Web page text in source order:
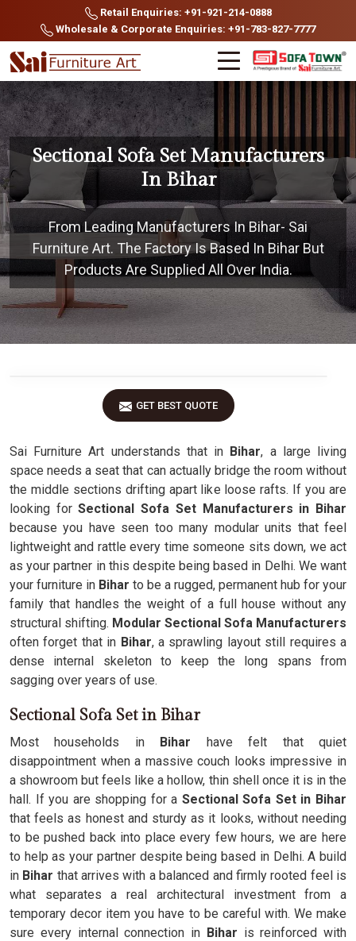
Retail Enquiries: +91-921-214-0888
Wholesale & Corporate Enquiries: +91-783-827-7777
Sectional Sofa Set Manufacturers
In Bihar
From Leading Manufacturers In Bihar- Sai
Furniture Art. The Factory Is Based In Bihar But
Products Are Supplied All Over India.
GET BEST QUOTE
Sai Furniture Art understands that in Bihar, a large living
space needs a seat that can actually bridge the room without
the middle sections drifting apart like loose rafts. If you are
looking forSectional Sofa Set Manufacturers in Bihar
because you have seen too many modular units that feel
lightweight and rattle every time someone sits down, we act
as your partner in this despite being based in Delhi. We want
your furniture in Bihar to be a rugged, permanent hub for your
family that handles the weight of a full house without any
structural shifting. Modular Sectional Sofa Manufacturers
often forget that in Bihar, a sprawling layout still requires a
dense internal skeleton to keep the long spans from
sagging over years of use.
Sectional Sofa Set in Bihar
Most households inBihar have felt that quiet
disappointment when a massive couch looks impressive in
a showroom but feels like a hollow, thin shell once it is in the
hall. If you are shopping for a Sectional Sofa Set in Bihar
that feels as honest and sturdy as it looks, without needing
to be pushed back into place every few hours, we are here
to help as your partner despite being based in Delhi. A build
in Bihar that arrives with a balanced and firmly rooted feel is
what separates a real architectural investment from a
temporary decor item you have to be careful with. We make
sure every internal connection in Bihar is reinforced with